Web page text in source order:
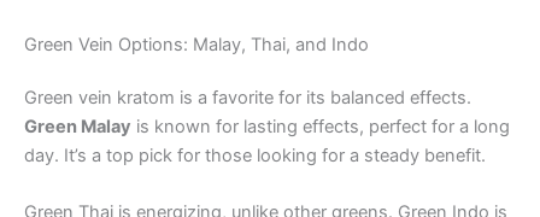
Green Vein Options: Malay, Thai, and Indo
Green vein kratom is a favorite for its balanced effects.
Green Malay is known for lasting effects, perfect for a long
day. It’s a top pick for those looking for a steady benefit.
Green Thai is energizing, unlike other greens. Green Indo is